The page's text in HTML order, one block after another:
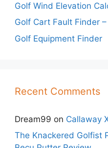
Golf Wind Elevation
Golf Cart Fault Finder
Golf Equipment Finder
Recent Comments
Dream99 on Callaway
The Knackered Golfist